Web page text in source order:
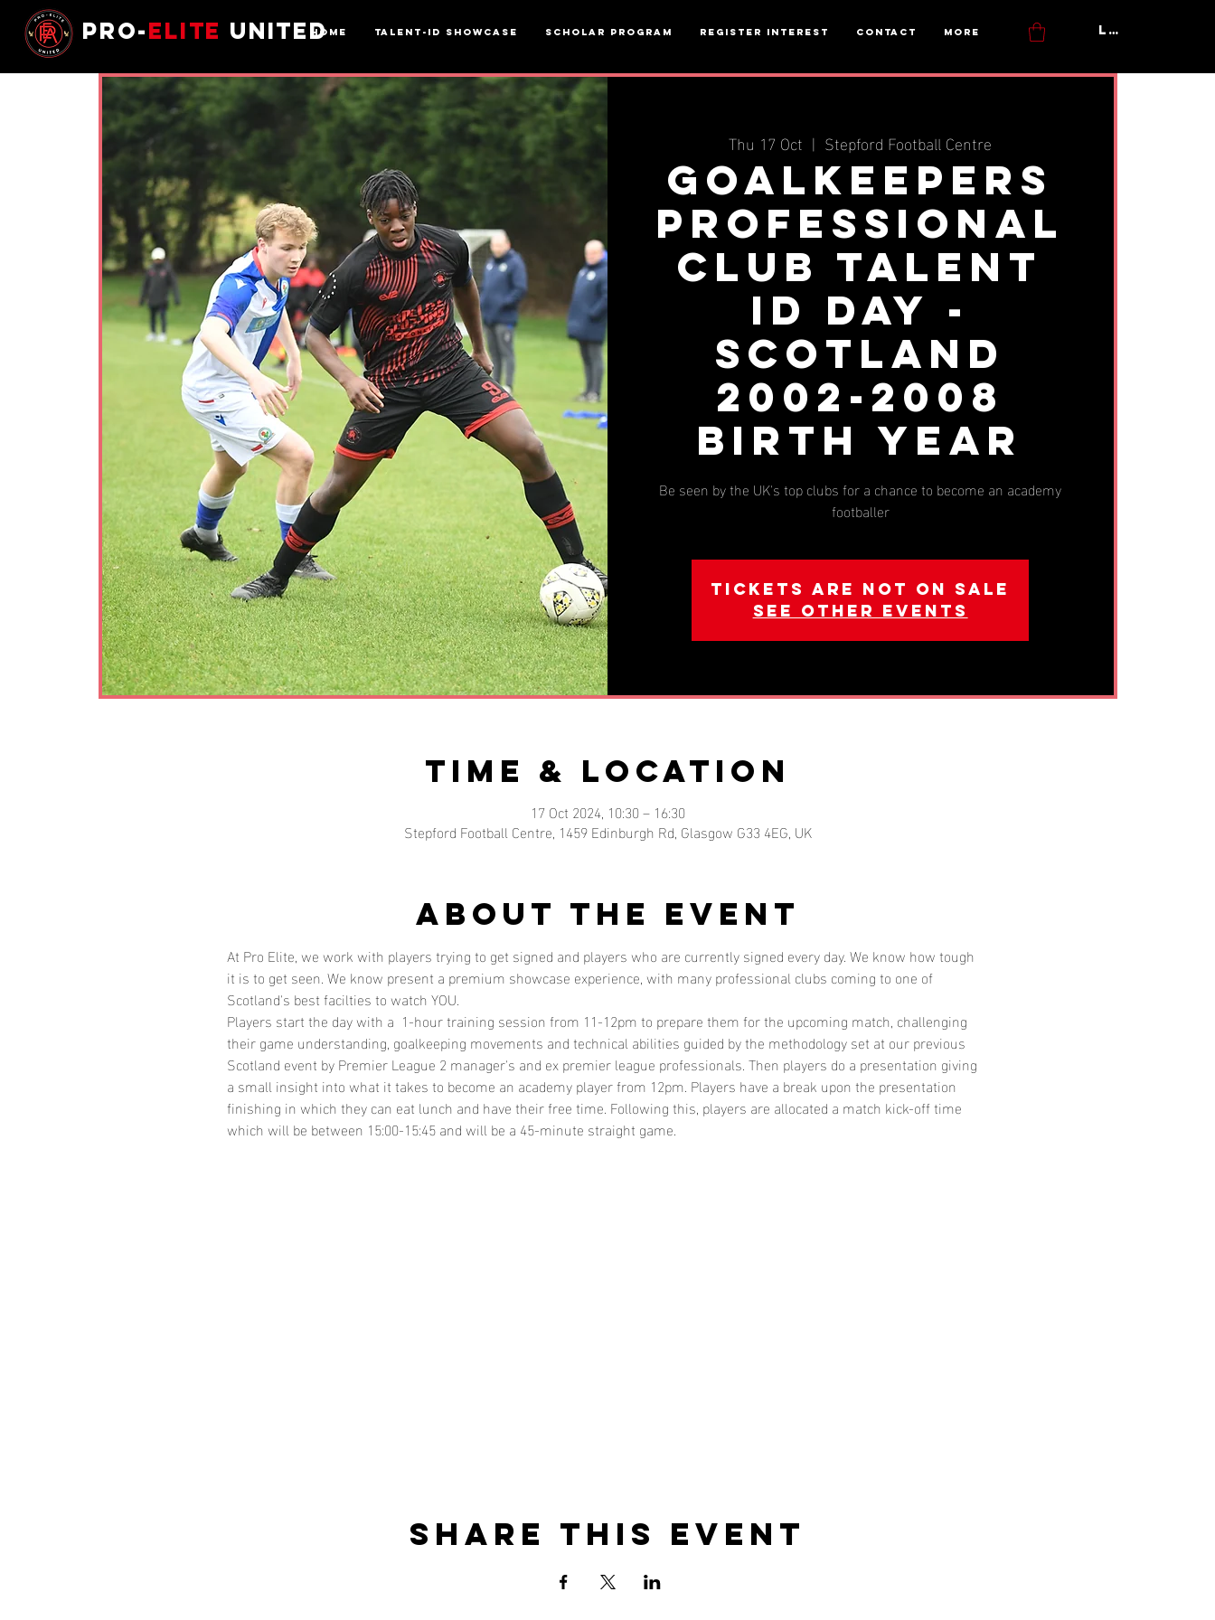
Pro-Elite UnitedHome Talent-ID Showcase Scholar Program Register interest Contact More Log In
Thu 17 Oct
  |
Stepford Football Centre
Goalkeepers
Professional
Club Talent
ID Day -
Scotland
2002-2008
Birth Year
Be seen by the UK's top clubs for a chance to become an academy
footballer
Tickets are not on sale
See other events
Time & Location
17 Oct 2024, 10:30 – 16:30
Stepford Football Centre, 1459 Edinburgh Rd, Glasgow G33 4EG, UK
About the event
At Pro Elite, we work with players trying to get signed and players who are currently signed every day. We know how tough
it is to get seen. We know present a premium showcase experience, with many professional clubs coming to one of
Scotland's best facilties to watch YOU.
Players start the day with a  1-hour training session from 11-12pm to prepare them for the upcoming match, challenging
their game understanding, goalkeeping movements and technical abilities guided by the methodology set at our previous
Scotland event by Premier League 2 manager's and ex premier league professionals. Then players do a presentation giving
a small insight into what it takes to become an academy player from 12pm. Players have a break upon the presentation
finishing in which they can eat lunch and have their free time. Following this, players are allocated a match kick-off time
which will be between 15:00-15:45 and will be a 45-minute straight game.
Share this event